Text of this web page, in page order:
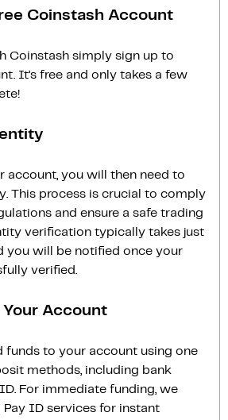
Coinstash Account
Coinstash simply sign up to
It’s free and only takes a few
account, you will then need to
This process is crucial to comply
and ensure a safe trading
verification typically takes just
you will be notified once your
verified.
Your Account
funds to your account using one
methods, including bank
For immediate funding, we
Pay ID services for instant